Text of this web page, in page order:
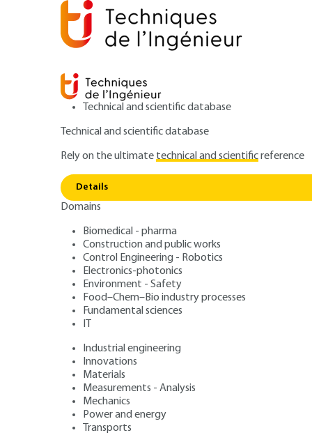
Technical and scientific database
Technical and scientific database
Rely on the ultimatetechnical and scientificreference
Details
Domains
Biomedical - pharma
Construction and public works
Control Engineering - Robotics
Electronics-photonics
Environment - Safety
Food–Chem–Bio industry processes
Fundamental sciences
IT
Industrial engineering
Innovations
Materials
Measurements - Analysis
Mechanics
Power and energy
Transports
Chemical and
treatment of
industrial
Authors: Valérie LAFOREST, Jacques BOURGOIS, Robert
Publication date
OUTLINE